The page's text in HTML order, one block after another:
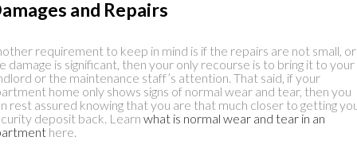
and Repairs
requirement to keep in mind is if the repairs are not small, or
damage is significant, then your only recourse is to bring it to your
or the maintenance staff’s attention. That said, if your
home only shows signs of normal wear and tear, then you
rest assured knowing that you are that much closer to getting
deposit back. Learn what is normal wear and tear in an
here.